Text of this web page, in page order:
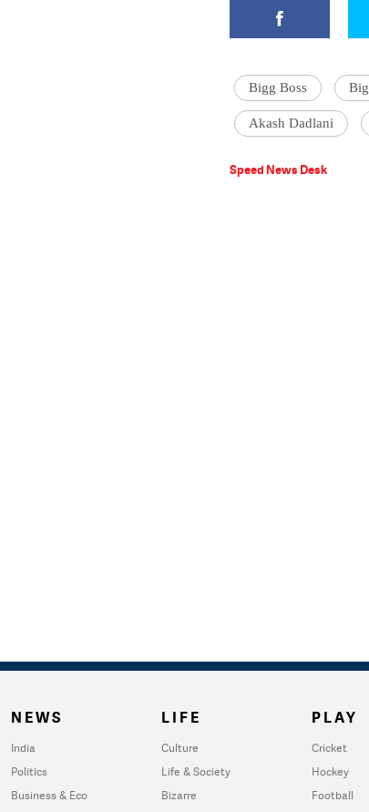
Bigg Boss
Akash Dadlani
Speed News Desk
NEWS
India
Politics
Business & Eco
LIFE
Culture
Life & Society
Bizarre
PLAY
Cricket
Hockey
Football